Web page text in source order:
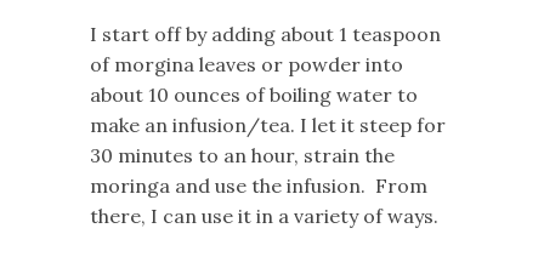
I start off by adding about 1 teaspoon
of morgina leaves or powder into
about 10 ounces of boiling water to
make an infusion/tea. I let it steep for
30 minutes to an hour, strain the
moringa and use the infusion. From
there, I can use it in a variety of ways.